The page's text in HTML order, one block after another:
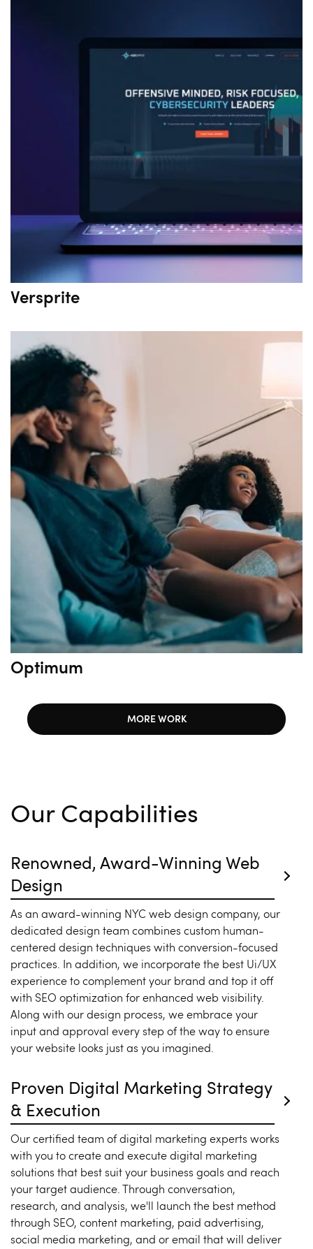
Versprite
Optimum
MORE WORK
Our Capabilities
Renowned, Award-Winning Web
Design
As an award-winning NYC web design company, our
dedicated design team combines custom human-
centered design techniques with conversion-focused
practices. In addition, we incorporate the best Ui/UX
experience to complement your brand and top it off
with SEO optimization for enhanced web visibility.
Along with our design process, we embrace your
input and approval every step of the way to ensure
your website looks just as you imagined.
Proven Digital Marketing Strategy
& Execution
Our certified team of digital marketing experts works
with you to create and execute digital marketing
solutions that best suit your business goals and reach
your target audience. Through conversation,
research, and analysis, we'll launch the best method
through SEO, content marketing, paid advertising,
social media marketing, and or email that will deliver